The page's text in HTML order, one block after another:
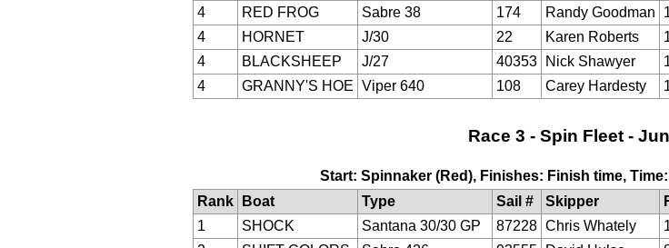
4
RED FROG Sabre 38 174 Randy Goodman
4
HORNET J/30 22 Karen Roberts
4
BLACKSHEEP J/27 40353 Nick Shawyer
4
GRANNY'S HOE Viper 640 108 Carey Hardesty
Race 3 - Spin Fleet -
Start: Spinnaker (Red), Finishes: Finish time,
Rank
Boat Type Sail # Skipper
1
SHOCK Santana 30/30 GP 87228 Chris Whately